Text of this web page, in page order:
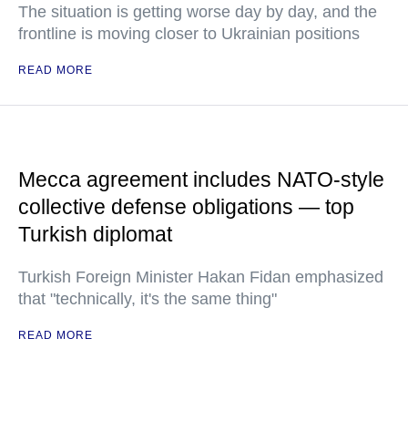
The situation is getting worse day by day, and the
frontline is moving closer to Ukrainian positions
READ MORE
Mecca agreement includes NATO-style
collective defense obligations — top
Turkish diplomat
Turkish Foreign Minister Hakan Fidan emphasized
that "technically, it's the same thing"
READ MORE